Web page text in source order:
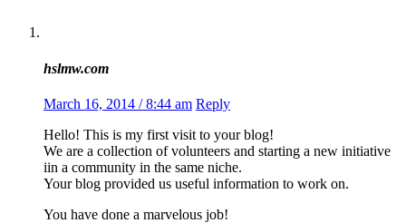
hslmw.com
March 16, 2014 / 8:44 am Reply
Hello! This is my first visit to your blog!
We are a collection of volunteers and starting a new initiative
iin a community in the same niche.
Your blog provided us useful information to work on.
You have done a marvelous job!